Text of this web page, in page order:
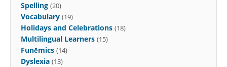
Spelling (20)
Vocabulary (19)
Holidays and Celebrations (18)
Multilingual Learners (15)
Funēmics (14)
Dyslexia (13)